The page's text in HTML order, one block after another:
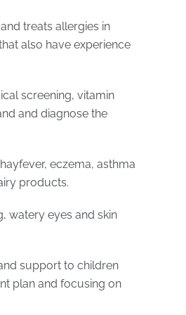
treats allergies in
also have experience
screening, vitamin
and diagnose the
eczema, asthma
products.
watery eyes and skin
support to children
plan and focusing on